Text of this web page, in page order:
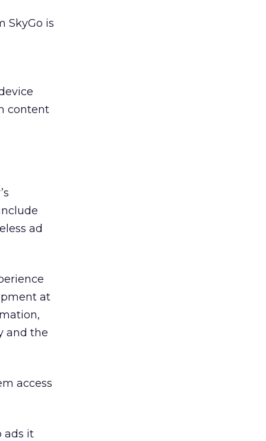
SkyGo is
content
ad
at
and the
access
ads it